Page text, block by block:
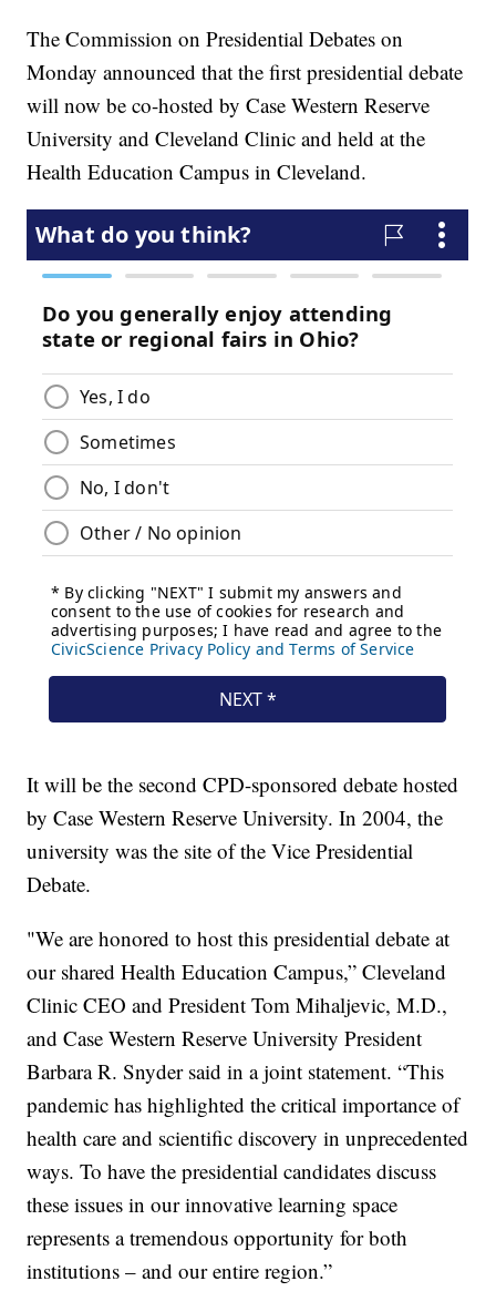
The Commission on Presidential Debates on
Monday announced that the first presidential debate
will now be co-hosted by Case Western Reserve
University and Cleveland Clinic and held at the
Health Education Campus in Cleveland.
It will be the second CPD-sponsored debate hosted
by Case Western Reserve University. In 2004, the
university was the site of the Vice Presidential
Debate.
"We are honored to host this presidential debate at
our shared Health Education Campus,” Cleveland
Clinic CEO and President Tom Mihaljevic, M.D.,
and Case Western Reserve University President
Barbara R. Snyder said in a joint statement. “This
pandemic has highlighted the critical importance of
health care and scientific discovery in unprecedented
ways. To have the presidential candidates discuss
these issues in our innovative learning space
represents a tremendous opportunity for both
institutions – and our entire region.”